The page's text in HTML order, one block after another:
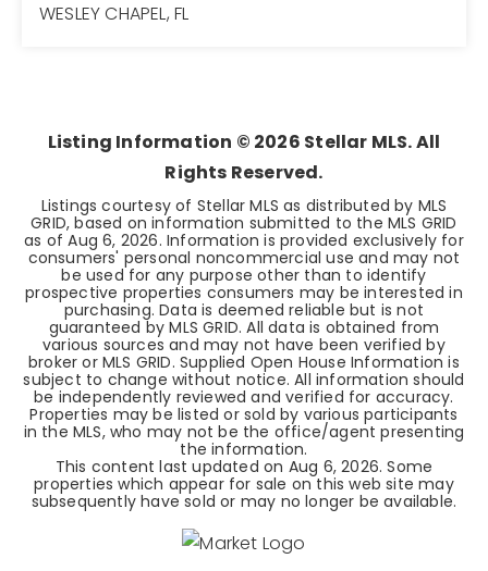
WESLEY CHAPEL, FL
Listing Information © 2026 Stellar MLS. All
Rights Reserved.
Listings courtesy of Stellar MLS as distributed by MLS
GRID, based on information submitted to the MLS GRID
as ofAug 6, 2026. Information is provided exclusively for
consumers' personal noncommercial use and may not
be used for any purpose other than to identify
prospective properties consumers may be interested in
purchasing. Data is deemed reliable but is not
guaranteed by MLS GRID. All data is obtained from
various sources and may not have been verified by
broker or MLS GRID. Supplied Open House Information is
subject to change without notice. All information should
be independently reviewed and verified for accuracy.
Properties may be listed or sold by various participants
in the MLS, who may not be the office/agent presenting
the information.
This content last updated on Aug 6, 2026. Some
properties which appear for sale on this web site may
subsequently have sold or may no longer be available.